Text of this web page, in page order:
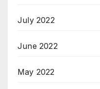
July 2022
June 2022
May 2022